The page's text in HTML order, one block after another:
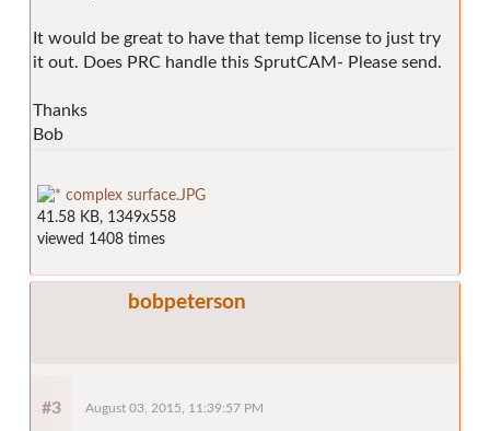
It would be great to have that temp license to just try
it out. Does PRC handle this SprutCAM- Please send.
Thanks
Bob
complex surface.JPG
41.58 KB, 1349x558
viewed 1408 times
bobpeterson
#3 August 03, 2015, 11:39:57 PM